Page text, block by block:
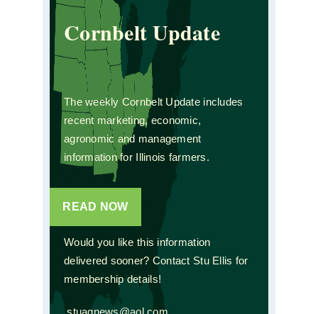
Cornbelt Update
The weekly Cornbelt Update includes
recent marketing, economic,
agronomic and management
information for Illinois farmers.
READ NOW
Would you like this information
delivered sooner? Contact Stu Ellis for
membership details!